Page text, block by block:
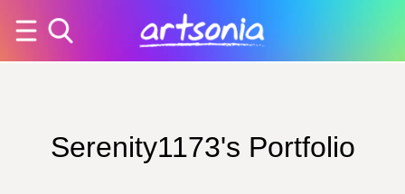
Serenity1173's Portfolio